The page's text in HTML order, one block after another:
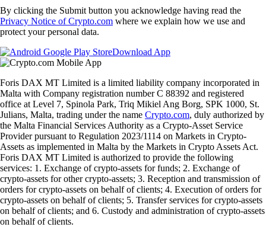
By clicking the Submit button you acknowledge having read the
Privacy Notice of Crypto.com where we explain how we use and
protect your personal data.
Download App
Foris DAX MT Limited is a limited liability company incorporated in
Malta with Company registration number C 88392 and registered
office at Level 7, Spinola Park, Triq Mikiel Ang Borg, SPK 1000, St.
Julians, Malta, trading under the name Crypto.com, duly authorized by
the Malta Financial Services Authority as a Crypto-Asset Service
Provider pursuant to Regulation 2023/1114 on Markets in Crypto-
Assets as implemented in Malta by the Markets in Crypto Assets Act.
Foris DAX MT Limited is authorized to provide the following
services: 1. Exchange of crypto-assets for funds; 2. Exchange of
crypto-assets for other crypto-assets; 3. Reception and transmission of
orders for crypto-assets on behalf of clients; 4. Execution of orders for
crypto-assets on behalf of clients; 5. Transfer services for crypto-assets
on behalf of clients; and 6. Custody and administration of crypto-assets
on behalf of clients.